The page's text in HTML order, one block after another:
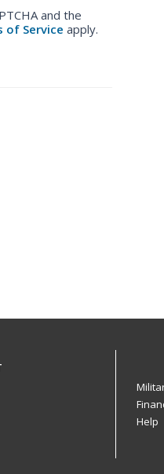
and the
of Service apply.
Help